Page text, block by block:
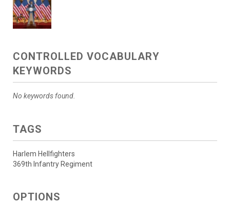
CONTROLLED VOCABULARY
KEYWORDS
No keywords found.
TAGS
Harlem Hellfighters
369th Infantry Regiment
OPTIONS